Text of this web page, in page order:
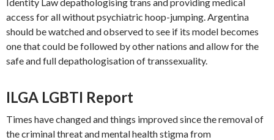
access for all without psychiatric hoop-jumping. Argentina
should be watched and observed to see if its model becomes
one that could be followed by other nations and allow for the
safe and full depathologisation of transsexuality.
ILGA LGBTI Report
Times have changed and things improved since the removal of
the criminal threat and mental health stigma from